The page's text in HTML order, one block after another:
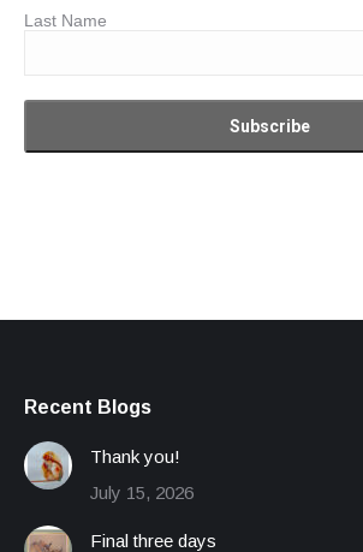
Last Name
Recent Blogs
Thank you!
July 15, 2026
Final three days